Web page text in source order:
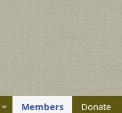
Members Donate